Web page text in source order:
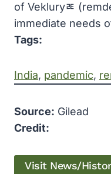
of Vekluryﾮ
immediate needs
Tags:
India, pandemic,
Source: Gilead
Credit:
Visit News/